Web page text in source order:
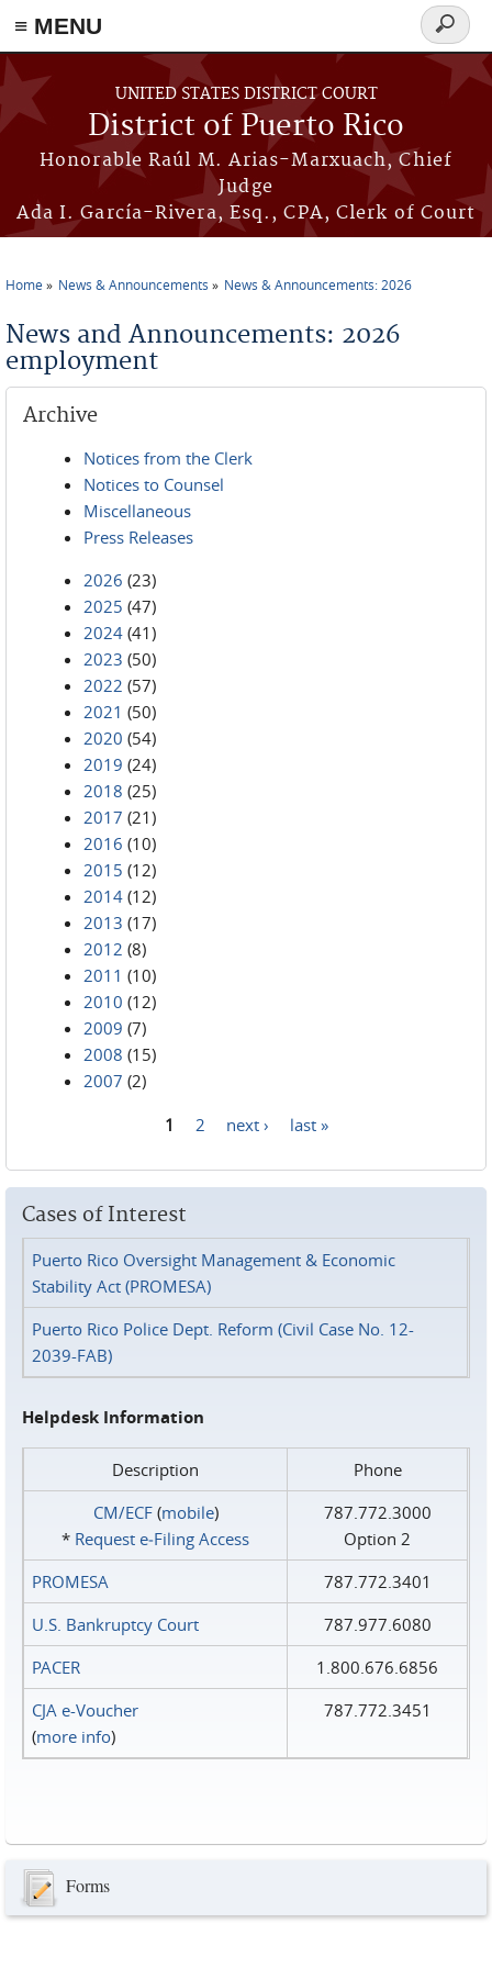
≡ MENU
Skip to main content
UNITED STATES DISTRICT COURT
District of Puerto Rico
Honorable Raúl M. Arias-Marxuach, Chief
Judge
Ada I. García-Rivera, Esq., CPA, Clerk of Court
Search
form
Home News & Announcements News & Announcements: 2026
News and Announcements: 2026
employment
Archive
Notices from the Clerk
Notices to Counsel
Miscellaneous
Press Releases
2026 (23)
2025 (47)
2024 (41)
2023 (50)
2022 (57)
2021 (50)
2020 (54)
2019 (24)
2018 (25)
2017 (21)
2016 (10)
2015 (12)
2014 (12)
2013 (17)
2012 (8)
2011 (10)
2010 (12)
2009 (7)
2008 (15)
2007 (2)
1 2 next › last »
Cases of Interest
Puerto Rico Oversight Management & Economic
Stability Act (PROMESA)
Puerto Rico Police Dept. Reform (Civil Case No. 12-
2039-FAB)
Helpdesk Information
Description
Phone
CM/ECF(mobile)
* Request e‑Filing Access
787.772.3000
Option 2
PROMESA
787.772.3401
U.S. Bankruptcy Court
787.977.6080
PACER
1.800.676.6856
CJA e-Voucher
(more info)
787.772.3451
Forms